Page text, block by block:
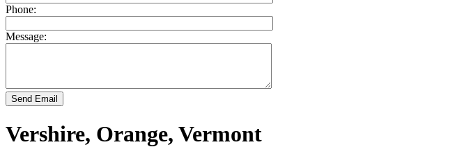
Phone:
Message:
Send Email
Vershire, Orange, Vermont